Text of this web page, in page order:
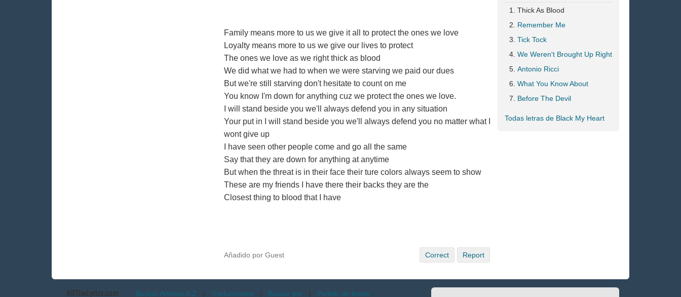
Family means more to us we give it all to protect the ones we love
Loyalty means more to us we give our lives to protect
The ones we love as we right thick as blood
We did what we had to when we were starving we paid our dues
But we're still starving don't hesitate to count on me
You know I'm down for anything cuz we protect the ones we love.
I will stand beside you we'll always defend you in any situation
Your put in I will stand beside you we'll always defend you no matter what I
wont give up
I have seen other people come and go all the same
Say that they are down for anything at anytime
But when the threat is in their face their ture colors always seem to show
These are my friends I have there their backs they are the
Closest thing to blood that I have
Añadido por Guest Correct Report
Thick As Blood
Remember Me
Tick Tock
We Weren't Brought Up Right
Antonio Ricci
What You Know About
Before The Devil
Todas letras de Black My Heart
AllTheLyrics.com Buscar Artistas A-Z | Traducciones | Buscar por | Pedido de letras